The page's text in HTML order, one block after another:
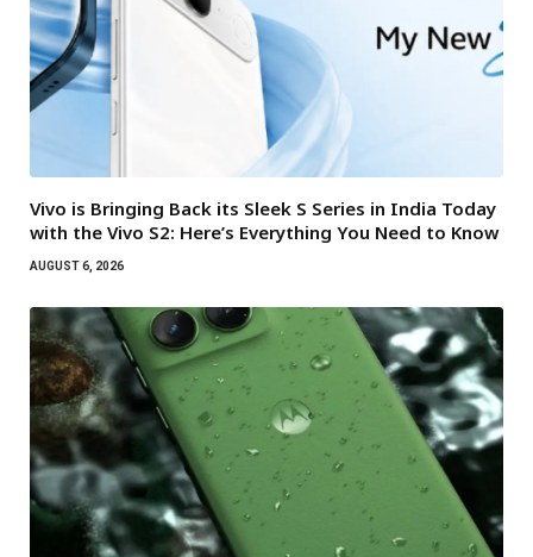
Vivo is Bringing Back its Sleek S Series in India Today
with the Vivo S2: Here’s Everything You Need to Know
AUGUST 6, 2026